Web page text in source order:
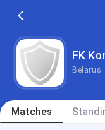
FK
Belarus
Matches